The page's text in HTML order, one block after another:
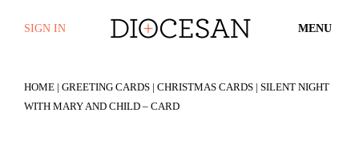
SIGN IN MENU
HOME | GREETING CARDS | CHRISTMAS CARDS | SILENT NIGHT
WITH MARY AND CHILD – CARD